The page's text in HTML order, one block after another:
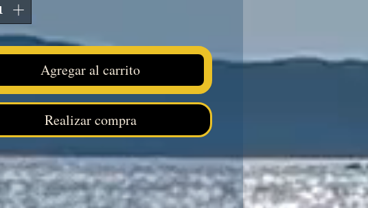
Agregar al carrito
Realizar compra